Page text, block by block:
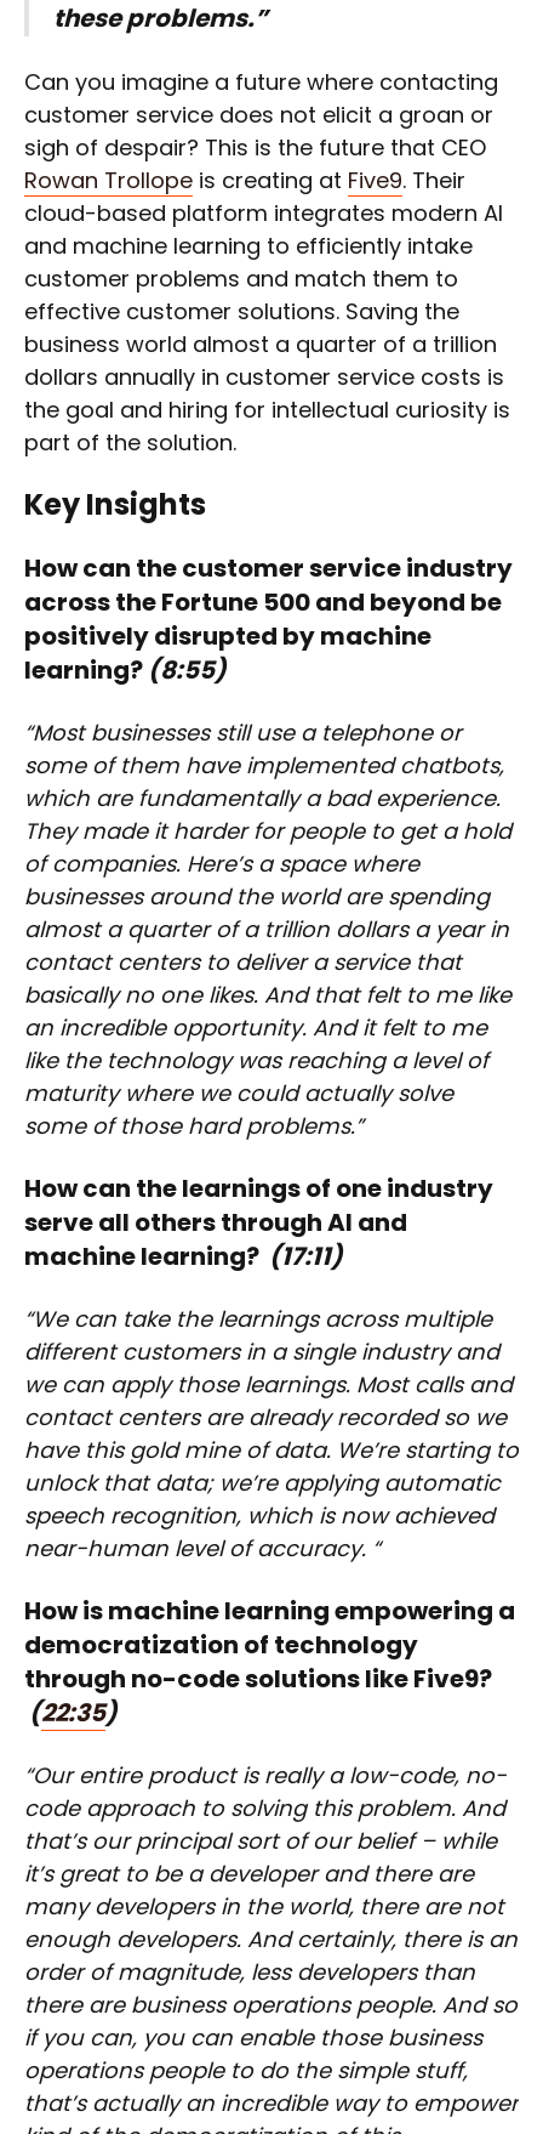
these problems.”
Can you imagine a future where contacting
customer service does not elicit a groan or
sigh of despair? This is the future that CEO
Rowan Trollope is creating at Five9. Their
cloud-based platform integrates modern AI
and machine learning to efficiently intake
customer problems and match them to
effective customer solutions. Saving the
business world almost a quarter of a trillion
dollars annually in customer service costs is
the goal and hiring for intellectual curiosity is
part of the solution.
Key Insights
How can the customer service industry
across the Fortune 500 and beyond be
positively disrupted by machine
learning? (8:55)
“Most businesses still use a telephone or
some of them have implemented chatbots,
which are fundamentally a bad experience.
They made it harder for people to get a hold
of companies. Here’s a space where
businesses around the world are spending
almost a quarter of a trillion dollars a year in
contact centers to deliver a service that
basically no one likes. And that felt to me like
an incredible opportunity. And it felt to me
like the technology was reaching a level of
maturity where we could actually solve
some of those hard problems.”
How can the learnings of one industry
serve all others through AI and
machine learning? (17:11)
“We can take the learnings across multiple
different customers in a single industry and
we can apply those learnings. Most calls and
contact centers are already recorded so we
have this gold mine of data. We’re starting to
unlock that data; we’re applying automatic
speech recognition, which is now achieved
near-human level of accuracy. “
How is machine learning empowering a
democratization of technology
through no-code solutions like Five9?
(22:35)
“Our entire product is really a low-code, no-
code approach to solving this problem. And
that’s our principal sort of our belief – while
it’s great to be a developer and there are
many developers in the world, there are not
enough developers. And certainly, there is an
order of magnitude, less developers than
there are business operations people. And so
if you can, you can enable those business
operations people to do the simple stuff,
that’s actually an incredible way to empower